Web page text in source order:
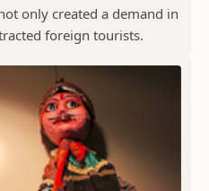
only created a demand in
foreign tourists.